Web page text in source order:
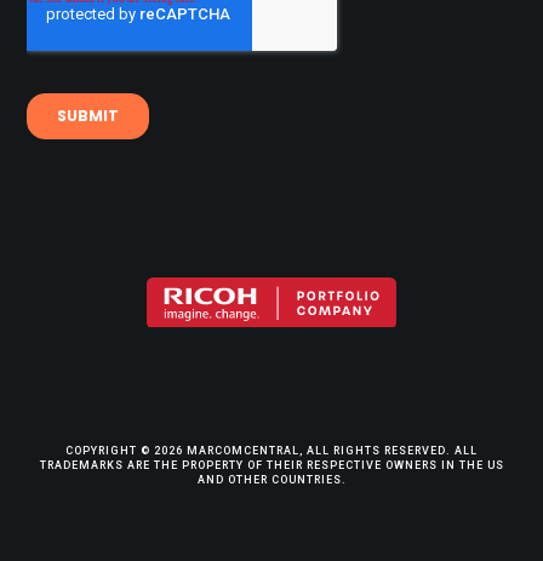
COPYRIGHT © 2026 MARCOMCENTRAL, ALL RIGHTS RESERVED. ALL
TRADEMARKS ARE THE PROPERTY OF THEIR RESPECTIVE OWNERS IN THE US
AND OTHER COUNTRIES.